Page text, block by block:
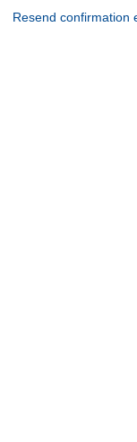
Resend confirmation